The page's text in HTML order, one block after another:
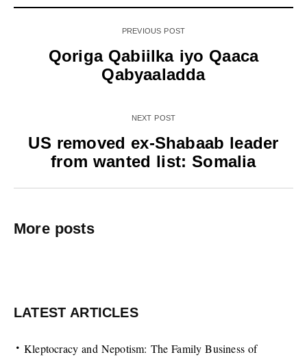
PREVIOUS POST
Qoriga Qabiilka iyo Qaaca
Qabyaaladda
NEXT POST
US removed ex-Shabaab leader
from wanted list‏: Somalia
More posts
LATEST ARTICLES
Kleptocracy and Nepotism: The Family Business of